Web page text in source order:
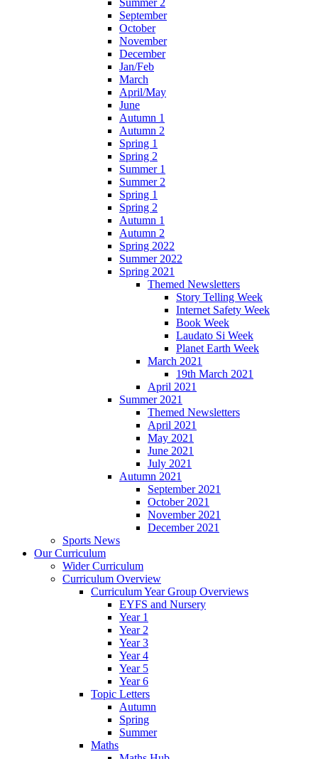
September
October
November
December
Jan/Feb
March
April/May
June
Autumn 1
Autumn 2
Spring 1
Spring 2
Summer 1
Summer 2
Spring 1
Spring 2
Autumn 1
Autumn 2
Spring 2022
Summer 2022
Spring 2021
Themed Newsletters
Story Telling Week
Internet Safety Week
Book Week
Laudato Si Week
Planet Earth Week
March 2021
19th March 2021
April 2021
Summer 2021
Themed Newsletters
April 2021
May 2021
June 2021
July 2021
Autumn 2021
September 2021
October 2021
November 2021
December 2021
Sports News
Our Curriculum
Wider Curriculum
Curriculum Overview
Curriculum Year Group Overviews
EYFS and Nursery
Year 1
Year 2
Year 3
Year 4
Year 5
Year 6
Topic Letters
Autumn
Spring
Summer
Maths